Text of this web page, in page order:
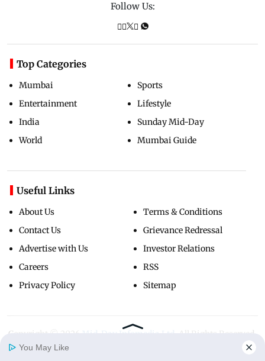
Follow Us:
Top Categories
Mumbai
Entertainment
India
World
Sports
Lifestyle
Sunday Mid-Day
Mumbai Guide
Useful Links
About Us
Contact Us
Advertise with Us
Careers
Privacy Policy
Terms & Conditions
Grievance Redressal
Investor Relations
RSS
Sitemap
Copyright ©
You May Like